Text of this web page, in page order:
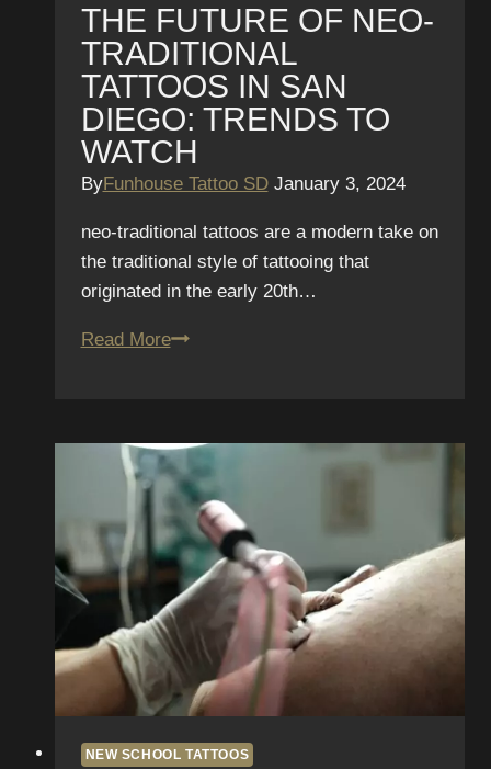
THE FUTURE OF NEO-
TRADITIONAL
TATTOOS IN SAN
DIEGO: TRENDS TO
WATCH
ByFunhouse Tattoo SD January 3, 2024
neo-traditional tattoos are a modern take on
the traditional style of tattooing that
originated in the early 20th…
Read MoreThe
Traditional
Tattoos
in
San
Diego:
Trends
to
Watch
NEW SCHOOL TATTOOS